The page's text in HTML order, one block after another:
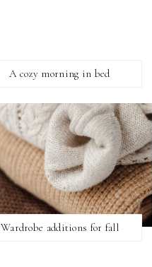
A cozy morning in bed
Wardrobe additions for fall